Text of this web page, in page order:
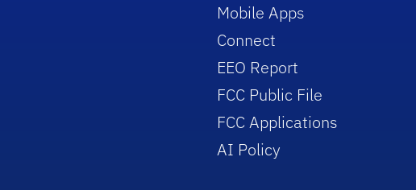
Mobile Apps
Connect
EEO Report
FCC Public File
FCC Applications
AI Policy